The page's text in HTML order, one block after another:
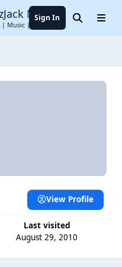
Music Forum
| Music | Entertainment
Sign In SearchMenu
Last visited
August 29, 2010
View Profile